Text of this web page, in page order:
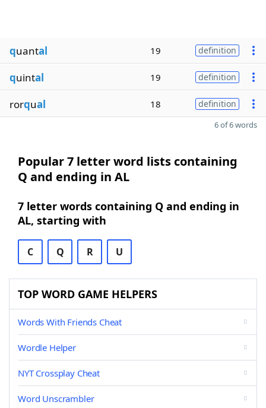
quantal 19 definition
quintal 19 definition
rorqual 18 definition
6 of 6 words
Popular 7 letter word lists containing
Q and ending in AL
7 letter words containing Q and ending in
AL, starting with
C Q R U
TOP WORD GAME HELPERS
Words With Friends Cheat
Wordle Helper
NYT Crossplay Cheat
Word Unscrambler